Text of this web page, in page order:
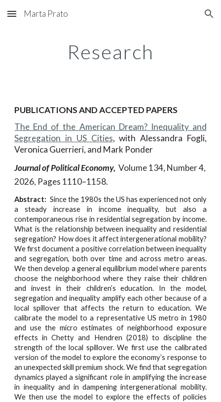
Skip to main content Skip to navigation
Marta Prato
Research
PUBLICATIONS AND ACCEPTED PAPERS
The End of the American Dream? Inequality and
Segregation in US Cities, with Alessandra Fogli,
Veronica Guerrieri, and Mark Ponder
Journal of Political Economy,Volume 134, Number4,
2026, Pages 1110–1158.
Abstract: Since the 1980s the US has experienced not only
a steady increase in income inequality, but also a
contemporaneous rise in residential segregation by income.
What is the relationship between inequality and residential
segregation? How does it affect intergenerational mobility?
We first document a positive correlation between inequality
and segregation, both over time and across metro areas.
We then develop a general equilibrium model where parents
choose the neighborhood where they raise their children
and invest in their children’s education. In the model,
segregation and inequality amplify each other because of a
local spillover that affects the return to education. We
calibrate the model to a representative US metro in 1980
and use the micro estimates of neighborhood exposure
effects in Chetty and Hendren (2018) to discipline the
strength of the local spillover. We first use the calibrated
version of the model to explore the economy’s response to
an unexpected skill premium shock. We find that segregation
dynamics played a significant role in amplifying the increase
in inequality and in dampening intergenerational mobility.
We then use the model to explore the effects of policies